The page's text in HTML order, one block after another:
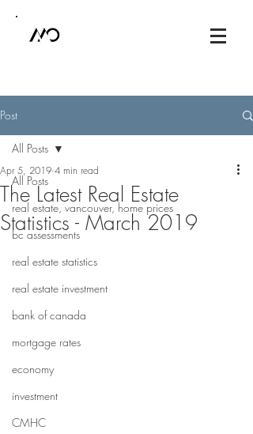
Post
All Posts
real estate, vancouver, home prices
bc assessments
real estate statistics
real estate investment
bank of canada
mortgage rates
economy
investment
CMHC
All Posts
The Latest Real Estate
Statistics - March 2019
Apr 5, 2019 4 min read